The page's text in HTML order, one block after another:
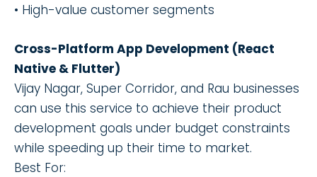
• High-value customer segments
Cross-Platform App Development (React
Native & Flutter)
Vijay Nagar, Super Corridor, and Rau businesses
can use this service to achieve their product
development goals under budget constraints
while speeding up their time to market.
Best For: